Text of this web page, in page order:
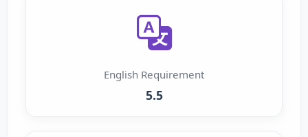
English Requirement
5.5